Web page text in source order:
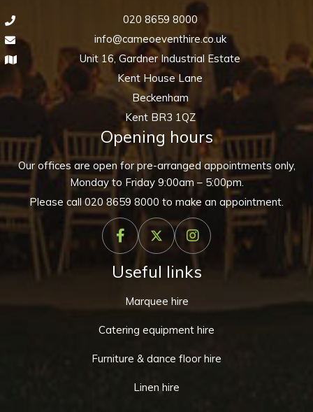
020 8659 8000
info@cameoeventhire.co.uk
Unit 16, Gardner Industrial Estate
Kent House Lane
Beckenham
Kent BR3 1QZ
Opening hours
Our offices are open for pre-arranged appointments only,
Monday to Friday 9:00am – 5:00pm.
Please call020 8659 8000 to make an appointment.
Useful links
Marquee hire
Catering equipment hire
Furniture & dance floor hire
Linen hire